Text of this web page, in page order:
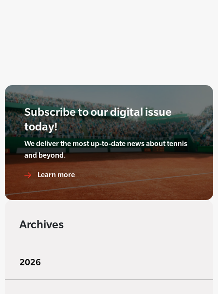
Subscribe to our digital issue
today!
We deliver the most up-to-date news about tennis
and beyond.
Learn more
Archives
2026